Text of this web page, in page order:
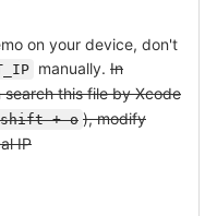
on your device, don't
manually. In
search this file by Xcode
shift + o ), modify
IP